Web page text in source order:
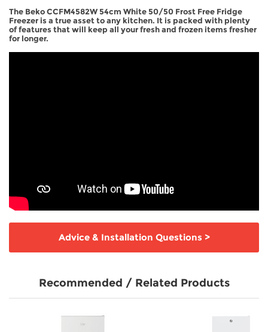
The Beko CCFM4582W 54cm White 50/50 Frost Free Fridge
Freezer is a true asset to any kitchen. It is packed with plenty
of features that will keep all your fresh and frozen items fresher
for longer.
Advice & Installation Questions >
Recommended / Related Products